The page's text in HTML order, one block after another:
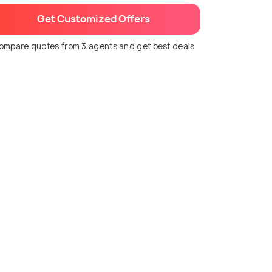
Get Customized Offers
quotes from 3 agents and get best deals